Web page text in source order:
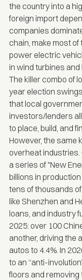
the country into a
foreign import
companies
chain, make most
power electric
in wind turbines
The killer combo of
year election
that local
investors/lenders
to place, build, and
However, the same
overheat industries.
a series of "New
billions in
tens of thousands
like Shenzhen and
loans, and industry
2025: over 100
another, driving the
autos to 4.4%. In
to an “anti-
floors and removing